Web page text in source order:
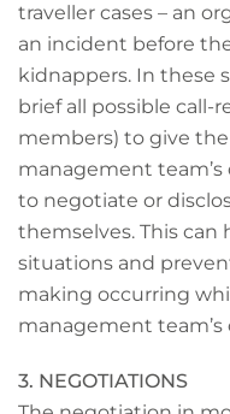
traveller cases – an
an incident before
kidnappers. In these
brief all possible call-
members) to give
management
to negotiate or
themselves. This can
situations and
making occurring
management team’s
3. NEGOTIATIONS